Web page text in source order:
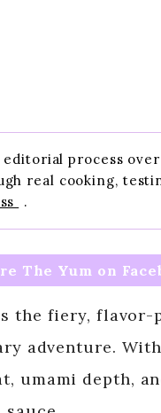
editorial process
real cooking,
.
The Yum on
the fiery,
adventure.
umami depth,